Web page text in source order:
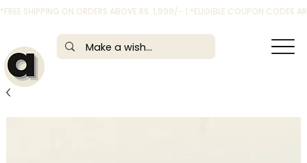
*FREE SHIPPING ON ORDERS ABOVE RS. 1,999/- | *ELIGIBLE COUPON CODES